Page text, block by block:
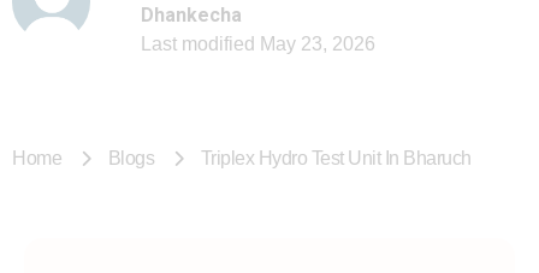
Dhankecha
Last modified May 23, 2026
Home Blogs Triplex Hydro Test Unit In Bharuch